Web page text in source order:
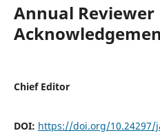
Annual Reviewer
Chief Editor
DOI: https://doi.org/10.24297/